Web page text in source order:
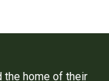
the home of their